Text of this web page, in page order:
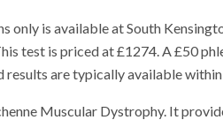
is available at South
test is priced at £1274. A £50
are typically available
Muscular Dystrophy. It